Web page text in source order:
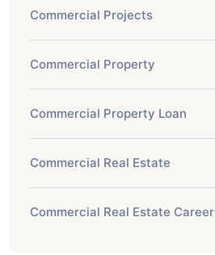
Commercial Projects
Commercial Property
Commercial Property Loan
Commercial Real Estate
Commercial Real Estate Career